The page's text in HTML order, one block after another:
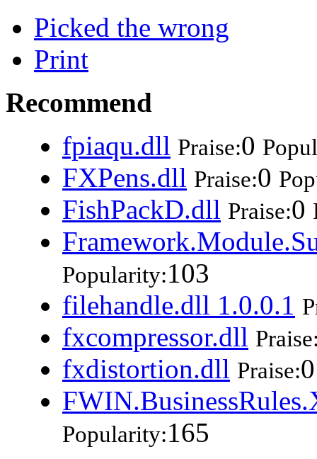
Picked the wrong
Print
Recommend
fpiaqu.dll Praise:0
FXPens.dll Praise:0
FishPackD.dll Praise:0
Popularity:103
filehandle.dll 1.0.0.1
fxcompressor.dll
fxdistortion.dll Praise:0
Popularity:165